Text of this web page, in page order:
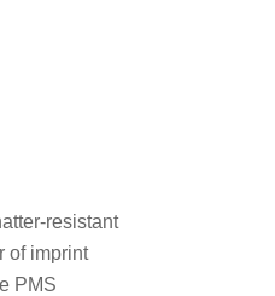
resistant
of imprint
PMS